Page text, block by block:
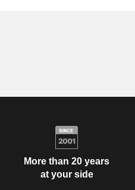
More than 20 years
at your side